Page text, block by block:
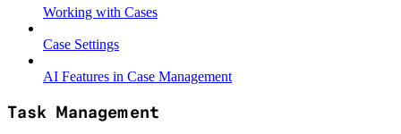
Working with Cases
Case Settings
AI Features in Case Management
Task Management